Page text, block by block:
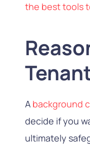
the best tools
A background
decide if you
ultimately